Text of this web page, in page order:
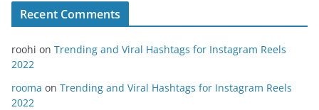
Recent Comments
roohi on Trending and Viral Hashtags for Instagram Reels
2022
rooma on Trending and Viral Hashtags for Instagram Reels
2022